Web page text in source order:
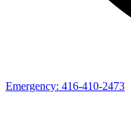
Emergency: 416-410-2473